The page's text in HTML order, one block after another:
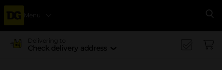
Menu
Delivering to
Check delivery address